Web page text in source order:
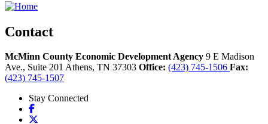
Contact
McMinn County Economic Development Agency 9 E Madison
Ave., Suite 201 Athens, TN 37303 Office: (423) 745-1506 Fax:
(423) 745-1507
Stay Connected
Facebook